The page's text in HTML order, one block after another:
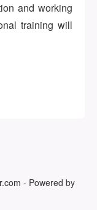
and working
training will
- Powered by